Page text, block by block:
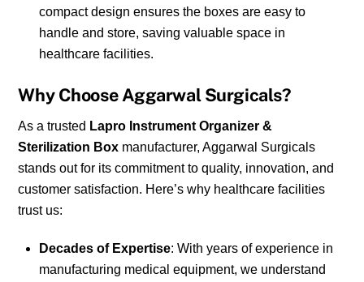
compact design ensures the boxes are easy to
handle and store, saving valuable space in
healthcare facilities.
Why Choose Aggarwal Surgicals?
As a trusted Lapro Instrument Organizer &
Sterilization Box manufacturer, Aggarwal Surgicals
stands out for its commitment to quality, innovation, and
customer satisfaction. Here’s why healthcare facilities
trust us:
Decades of Expertise: With years of experience in
manufacturing medical equipment, we understand